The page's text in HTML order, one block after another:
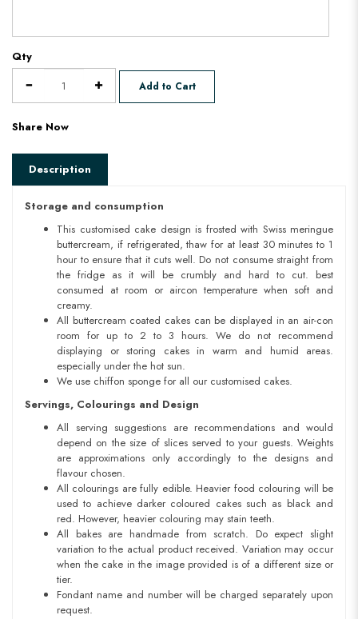
Qty
Add to Cart
Share Now
Description
Storage and consumption
This customised cake design is frosted with Swiss meringue
buttercream, if refrigerated, thaw for at least 30 minutes to 1
hour to ensure that it cuts well. Do not consume straight from
the fridge as it will be crumbly and hard to cut. best
consumed at room or aircon temperature when soft and
creamy.
All buttercream coated cakes can be displayed in an air-con
room for up to 2 to 3 hours. We do not recommend
displaying or storing cakes in warm and humid areas.
especially under the hot sun.
We use chiffon sponge for all our customised cakes.
Servings, Colourings and Design
All serving suggestions are recommendations and would
depend on the size of slices served to your guests. Weights
are approximations only accordingly to the designs and
flavour chosen.
All colourings are fully edible. Heavier food colouring will be
used to achieve darker coloured cakes such as black and
red. However, heavier colouring may stain teeth.
All bakes are handmade from scratch. Do expect slight
variation to the actual product received. Variation may occur
when the cake in the image provided is of a different size or
tier.
Fondant name and number will be charged separately upon
request.